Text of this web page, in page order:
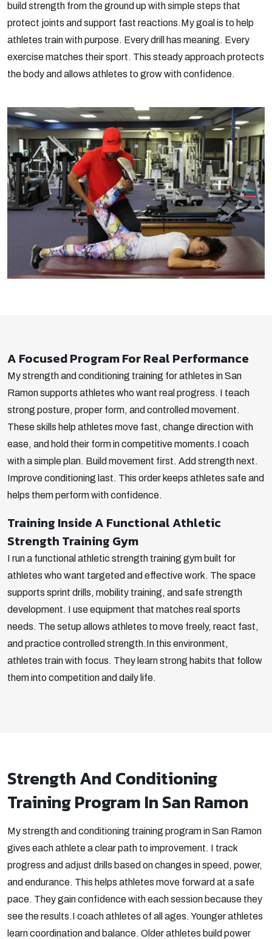
build strength from the ground up with simple steps that
protect joints and support fast reactions.My goal is to help
athletes train with purpose. Every drill has meaning. Every
exercise matches their sport. This steady approach protects
the body and allows athletes to grow with confidence.
A Focused Program For Real Performance
My strength and conditioning training for athletes in San
Ramon supports athletes who want real progress. I teach
strong posture, proper form, and controlled movement.
These skills help athletes move fast, change direction with
ease, and hold their form in competitive moments.I coach
with a simple plan. Build movement first. Add strength next.
Improve conditioning last. This order keeps athletes safe and
helps them perform with confidence.
Training Inside A Functional Athletic
Strength Training Gym
I run a functional athletic strength training gym built for
athletes who want targeted and effective work. The space
supports sprint drills, mobility training, and safe strength
development. I use equipment that matches real sports
needs. The setup allows athletes to move freely, react fast,
and practice controlled strength.In this environment,
athletes train with focus. They learn strong habits that follow
them into competition and daily life.
Strength And Conditioning
Training Program In San Ramon
My strength and conditioning training program in San Ramon
gives each athlete a clear path to improvement. I track
progress and adjust drills based on changes in speed, power,
and endurance. This helps athletes move forward at a safe
pace. They gain confidence with each session because they
see the results.I coach athletes of all ages. Younger athletes
learn coordination and balance. Older athletes build power